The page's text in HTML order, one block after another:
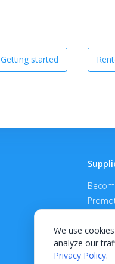
We use
analyze our
Privacy Policy.
Getting started